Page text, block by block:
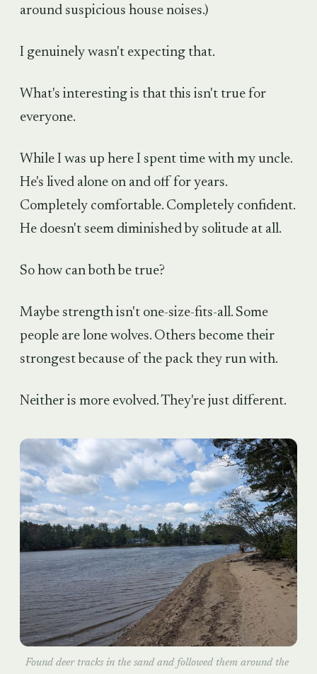
around suspicious house noises.)
I genuinely wasn't expecting that.
What's interesting is that this isn't true for
everyone.
While I was up here I spent time with my uncle.
He's lived alone on and off for years.
Completely comfortable. Completely confident.
He doesn't seem diminished by solitude at all.
So how can both be true?
Maybe strength isn't one-size-fits-all. Some
people are lone wolves. Others become their
strongest because of the pack they run with.
Neither is more evolved. They're just different.
Found deer tracks in the sand and followed them around the